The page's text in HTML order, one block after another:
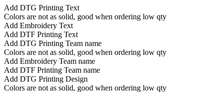
Add DTG Printing Text
Colors are not as solid, good when ordering low qty
Add Embroidery Text
Add DTF Printing Text
Add DTG Printing Team name
Colors are not as solid, good when ordering low qty
Add Embroidery Team name
Add DTF Printing Team name
Add DTG Printing Design
Colors are not as solid, good when ordering low qty